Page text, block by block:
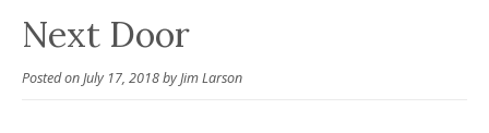
Next Door
Posted onJuly 17, 2018byJim Larson